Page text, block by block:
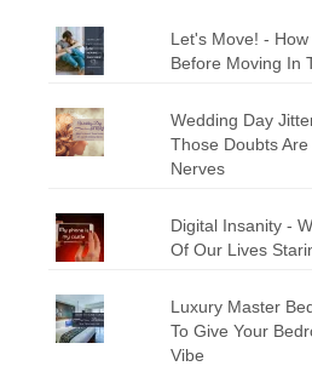
Let's Move! -
Before Moving In
Wedding Day
Those Doubts
Nerves
Digital Insanity -
Of Our Lives
Luxury Master
To Give Your
Vibe